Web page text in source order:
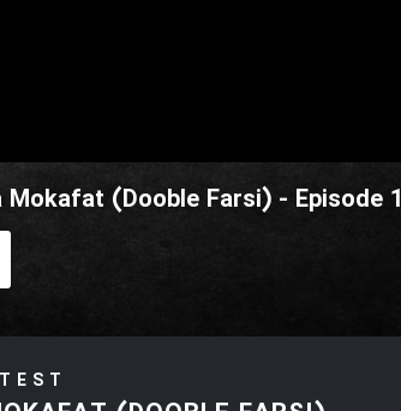
(Dooble Farsi) - Episode 1